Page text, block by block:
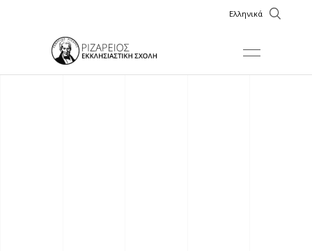
Ελληνικά